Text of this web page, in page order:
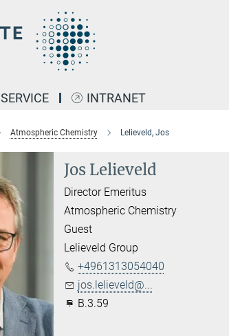
SERVICE INTRANET
Atmospheric Chemistry Lelieveld, Jos
Jos Lelieveld
Director Emeritus
Atmospheric Chemistry
Guest
Lelieveld Group
+4961313054040
jos.lelieveld@...
B.3.59